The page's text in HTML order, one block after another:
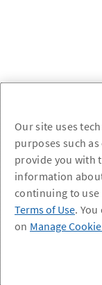
Our site uses
purposes such
provide you with
information
continuing to
Terms of Use.
on Manage